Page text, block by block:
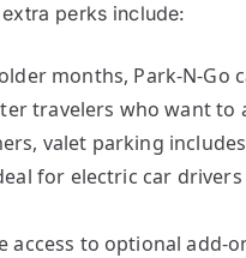
perks include:
months, Park-N-Go
travelers who want to
valet parking
for electric car
access to optional add-